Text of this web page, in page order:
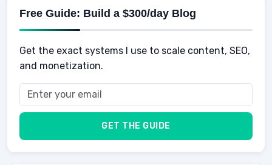
Retirement
Vehicles & Cars
Kids
Sports
School
Health
Food
Men
Buyers
Free Guide: Build a $300/day Blog
Get the exact systems I use to scale content, SEO,
and monetization.
GET THE GUIDE